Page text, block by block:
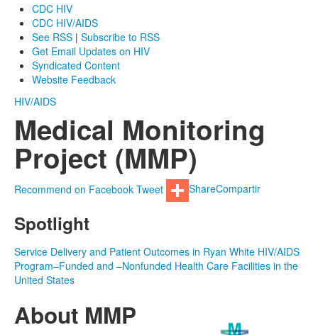
CDC HIV
CDC HIV/AIDS
See RSS | Subscribe to RSS
Get Email Updates on HIV
Syndicated Content
Website Feedback
HIV/AIDS
Medical Monitoring
Project (MMP)
Recommend on Facebook Tweet ShareCompartir
Spotlight
Service Delivery and Patient Outcomes in Ryan White HIV/AIDS
Program–Funded and –Nonfunded Health Care Facilities in the
United States
About MMP